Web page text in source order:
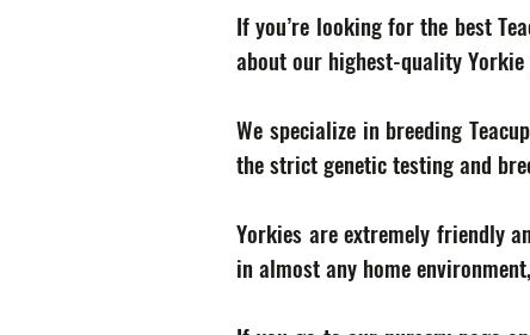
If you’re looking for the best
about our highest-quality
We specialize in breeding
the strict genetic testing and
Yorkies are extremely friendly
in almost any home